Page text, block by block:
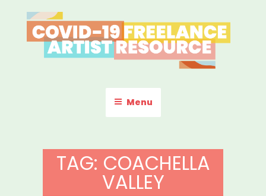
to
content
COVID-19 FREELANCE
ARTIST RESOURCE
Menu
TAG: COACHELLA
VALLEY